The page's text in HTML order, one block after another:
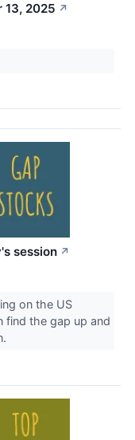
13, 2025 ↗
session ↗
on the US
find the gap up and